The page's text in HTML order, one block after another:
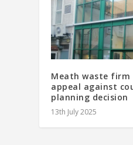
Meath waste firm
appeal against
planning decision
13th July 2025